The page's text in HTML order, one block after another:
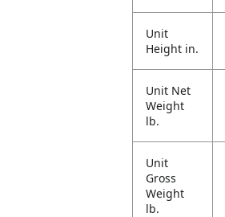
Unit
Height in.
Unit Net
Weight
lb.
Unit
Gross
Weight
lb.